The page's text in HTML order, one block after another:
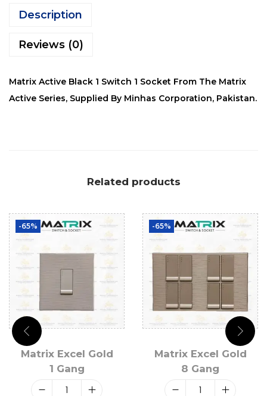
Description
Reviews (0)
Matrix Active Black 1 Switch 1 Socket From The Matrix
Active Series, Supplied By Minhas Corporation, Pakistan.
Related products
-65%
Matrix Excel Gold
1 Gang
-65%
Matrix Excel Gold
8 Gang